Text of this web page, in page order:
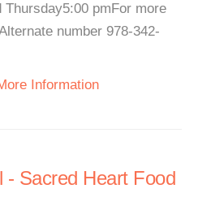
Thursday5:00 pmFor more
number 978-342-
Information
- Sacred Heart Food